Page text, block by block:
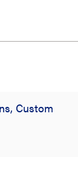
Custom